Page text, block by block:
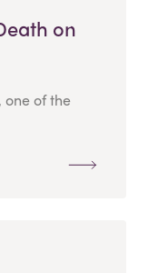
on
one of the